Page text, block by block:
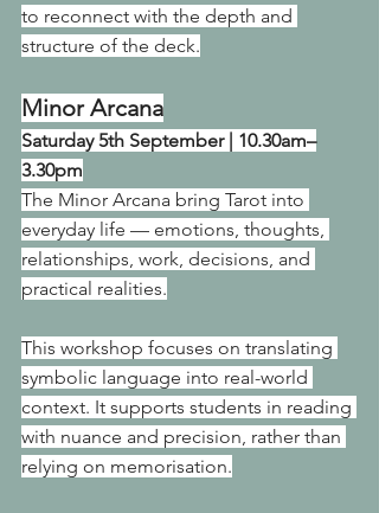
to reconnect with the depth and
structure of the deck.
Minor Arcana
Saturday 5th September | 10.30am–
3.30pm
The Minor Arcana bring Tarot into
everyday life — emotions, thoughts,
relationships, work, decisions, and
practical realities.
This workshop focuses on translating
symbolic language into real-world
context. It supports students in reading
with nuance and precision, rather than
relying on memorisation.